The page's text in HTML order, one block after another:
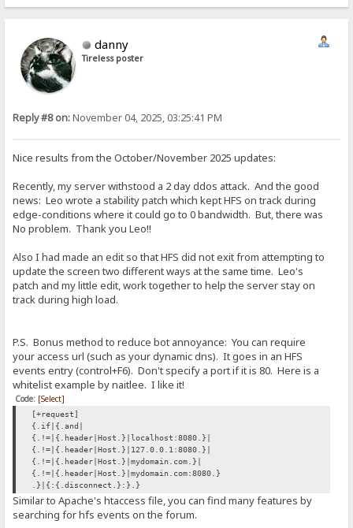
danny
Tireless poster
Reply #8 on:November 04, 2025, 03:25:41 PM
Nice results from the October/November 2025 updates:
Recently, my server withstood a 2 day ddos attack. And the good
news: Leo wrote a stability patch which kept HFS on track during
edge-conditions where it could go to 0 bandwidth. But, there was
No problem. Thank you Leo!!
Also I had made an edit so that HFS did not exit from attempting to
update the screen two different ways at the same time. Leo's
patch and my little edit, work together to help the server stay on
track during high load.
P.S. Bonus method to reduce bot annoyance: You can require
your access url (such as your dynamic dns). It goes in an HFS
events entry (control+F6). Don't specify a port if it is 80. Here is a
whitelist example by naitlee. I like it!
Code: [Select]
[+request]
{.if|{.and|
{.!=|{.header|Host.}|localhost:8080.}|
{.!=|{.header|Host.}|127.0.0.1:8080.}|
{.!=|{.header|Host.}|mydomain.com.}|
{.!=|{.header|Host.}|mydomain.com:8080.}
.}|{:{.disconnect.}:}.}
Similar to Apache's htaccess file, you can find many features by
searching for hfs events on the forum.